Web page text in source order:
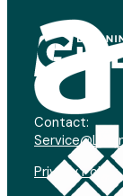
Contact:
Privacy Policy